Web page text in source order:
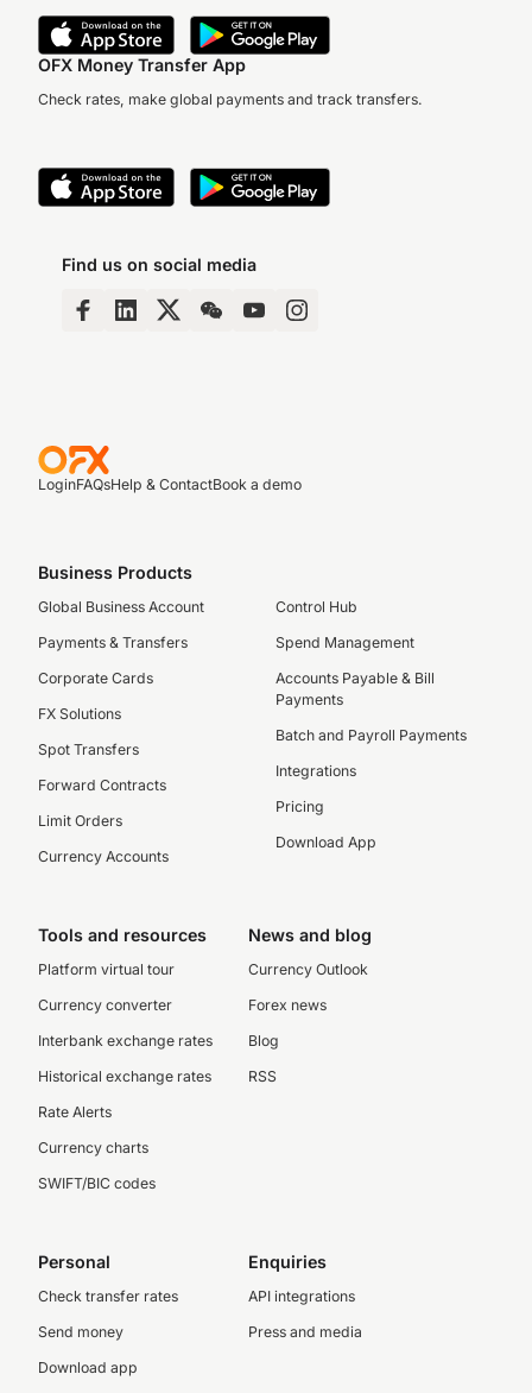
OFX Money Transfer App
Check rates, make global payments and track transfers.
Find us on social media
LoginFAQsHelp & ContactBook a demo
Business Products
Global Business Account
Payments & Transfers
Corporate Cards
FX Solutions
Spot Transfers
Forward Contracts
Limit Orders
Currency Accounts
Control Hub
Spend Management
Accounts Payable & Bill
Payments
Batch and Payroll Payments
Integrations
Pricing
Download App
Tools and resources
Platform virtual tour
Currency converter
Interbank exchange rates
Historical exchange rates
Rate Alerts
Currency charts
SWIFT/BIC codes
News and blog
Currency Outlook
Forex news
Blog
RSS
Personal
Check transfer rates
Send money
Download app
Enquiries
API integrations
Press and media